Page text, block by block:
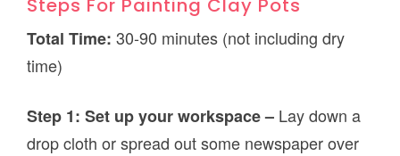
Steps For Painting Clay Pots
Total Time: 30-90 minutes (not including dry
time)
Step 1: Set up your workspace – Lay down a
drop cloth or spread out some newspaper over